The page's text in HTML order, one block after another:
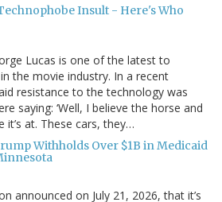
Insult - Here's Who
Lucas is one of the latest to
the movie industry. In a recent
resistance to the technology was
saying: ‘Well, I believe the horse and
it’s at. These cars, they…
Withholds Over $1B in Medicaid
announced on July 21, 2026, that it’s